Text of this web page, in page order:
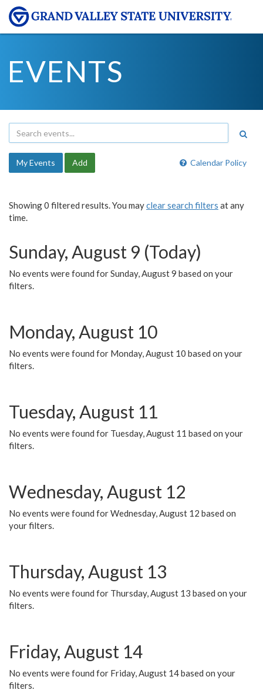
EVENTS
Calendar Policy
My Events Add
Showing 0 filtered results. You mayclear search filters at any
time.
Sunday, August 9 (Today)
No events were found for Sunday, August 9 based on your
filters.
Monday, August 10
No events were found for Monday, August 10 based on your
filters.
Tuesday, August 11
No events were found for Tuesday, August 11 based on your
filters.
Wednesday, August 12
No events were found for Wednesday, August 12 based on
your filters.
Thursday, August 13
No events were found for Thursday, August 13 based on your
filters.
Friday, August 14
No events were found for Friday, August 14 based on your
filters.